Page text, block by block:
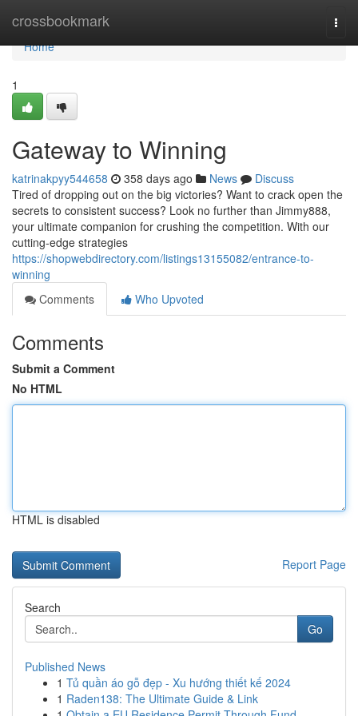
crossbookmark
Home
Home
1
Gateway to Winning
katrinakpyy544658 358 days ago News
Discuss
Tired of dropping out on the big victories? Want to crack open the
secrets to consistent success? Look no further than Jimmy888,
your ultimate companion for crushing the competition. With our
cutting-edge strategies
https://shopwebdirectory.com/listings13155082/entrance-to-
winning
Comments
Who Upvoted
Comments
Submit a Comment
No HTML
HTML is disabled
Report Page
Search
Go
Published News
1 Tủ quần áo gỗ đẹp - Xu hướng thiết kế 2024
1 Raden138: The Ultimate Guide & Link